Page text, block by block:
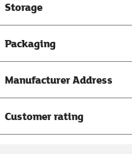
Storage
Packaging
Manufacturer Address
Customer rating